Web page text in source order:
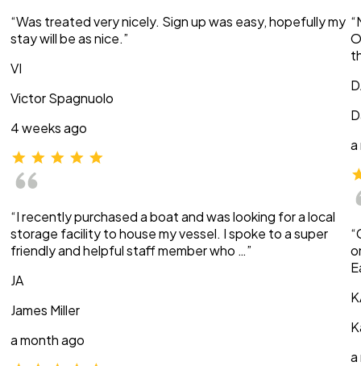
“Was treated very nicely. Sign up was easy, hopefully my
stay will be as nice.”
VI
Victor Spagnuolo
4 weeks ago
“I recently purchased a boat and was looking for a local
storage facility to house my vessel. I spoke to a super
friendly and helpful staff member who …”
JA
James Miller
a month ago
a
a